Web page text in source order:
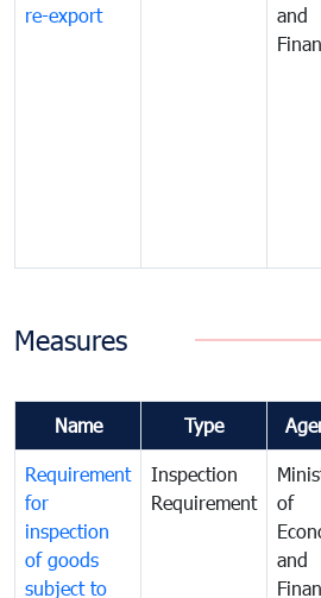
re-export
and
Measures
Name Type
Requirement
for
inspection
of goods
subject to
Inspection
Requirement
of
and